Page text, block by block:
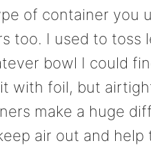
of container you
too. I used to toss
bowl I could
with foil, but
make a huge
air out and help